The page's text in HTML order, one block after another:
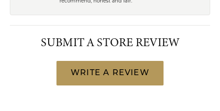
recommend, honest and fair.
SUBMIT A STORE REVIEW
WRITE A REVIEW